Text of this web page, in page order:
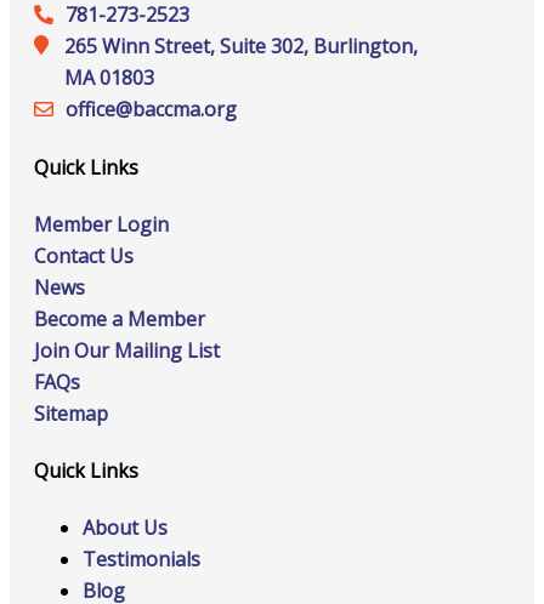
781-273-2523
265 Winn Street, Suite 302, Burlington,
MA 01803
office@‍baccma.org
Quick Links
Member Login
Contact Us
News
Become a Member
Join Our Mailing List
FAQs
Sitemap
Quick Links
About Us
Testimonials
Blog